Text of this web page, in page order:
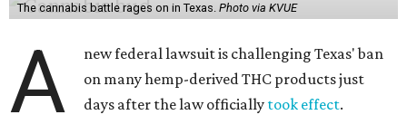
The cannabis battle rages on in Texas. Photo via KVUE
A
new federal lawsuit is challenging Texas' ban
on many hemp-derived THC products just
days after the law officially took effect.